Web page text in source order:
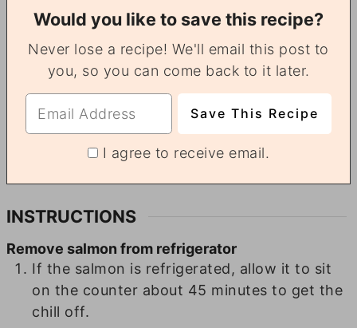
Would you like to save this recipe?
Never lose a recipe! We'll email this post to
you, so you can come back to it later.
I agree to receive email.
INSTRUCTIONS
Remove salmon from refrigerator
If the salmon is refrigerated, allow it to sit
on the counter about 45 minutes to get the
chill off.